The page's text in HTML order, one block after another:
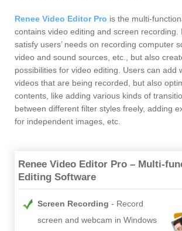
Renee Video Editor Pro is the multi-
contains video editing and screen recording.
satisfy users’ needs on recording computer
video and sound sources, etc., but also
possibilities for video editing. Users can add
videos that are being recorded, but also
contents, like adding various kinds of
between different filter styles freely, adding
for independent images, etc.
Renee Video Editor Pro – Multi-
Editing Software
Screen Recording
Record
screen and webcam in Windows